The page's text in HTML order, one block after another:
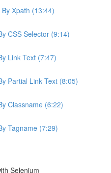
Xpath (13:44)
CSS Selector (9:14)
Link Text (7:47)
Partial Link Text (8:05)
Classname (6:22)
Tagname (7:29)
Selenium